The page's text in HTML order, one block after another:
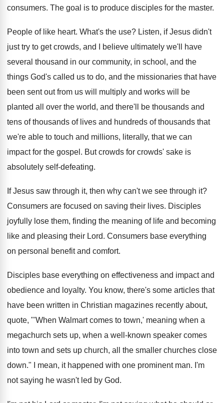
consumers. The goal is to produce disciples for the master.
People of like heart. What's the use? Listen, if Jesus didn't
just try to get crowds, and I believe ultimately we'll have
several thousand in our community, in school, and the
things God's called us to do, and the missionaries that have
been sent out from us will multiply and works will be
planted all
over the world, and there'll be thousands and
tens of thousands of lives and hundreds of thousands that
we're able to touch and millions, literally, that we can
impact for the gospel . But crowds for crowds' sake is
absolutely self-defeating.
If Jesus saw through it, then why can't we see through it?
Consumers are focused on saving their lives. Disciples
joyfully lose them, finding the meaning of life and becoming
like and pleasing their Lord. Consumers base everything
on personal benefit and comfort.
Disciples base everything on effectiveness and impact and
obedience and loyalty. You know, there's some articles that
have been written in Christian magazines recently about,
quote, "'When Walmart comes to town,' meaning when a
megachurch sets up, when a well-known speaker comes
into town and sets up church, all the smaller churches close
down." I mean, it happened with one prominent man. I'm
not saying he wasn't led by God.